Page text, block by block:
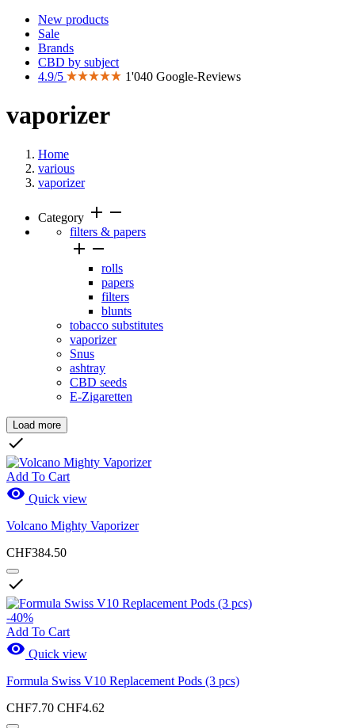
New products
Sale
Brands
CBD by subject
4.9/5
1'040 Google-Reviews
vaporizer
Home
various
vaporizer
Category add remove
filters & papers
 
rolls
papers
filters
blunts
tobacco substitutes
vaporizer
Snus
ashtray
CBD seeds
E-Zigaretten
Clear
Price
Brands
New Products
New Products
Sales
Load more

Add To Cart
 Quick view
Volcano Mighty Vaporizer
CHF384.50

-40%
Add To Cart
 Quick view
Formula Swiss V10 Replacement Pods (3 pcs)
CHF7.70 CHF4.62